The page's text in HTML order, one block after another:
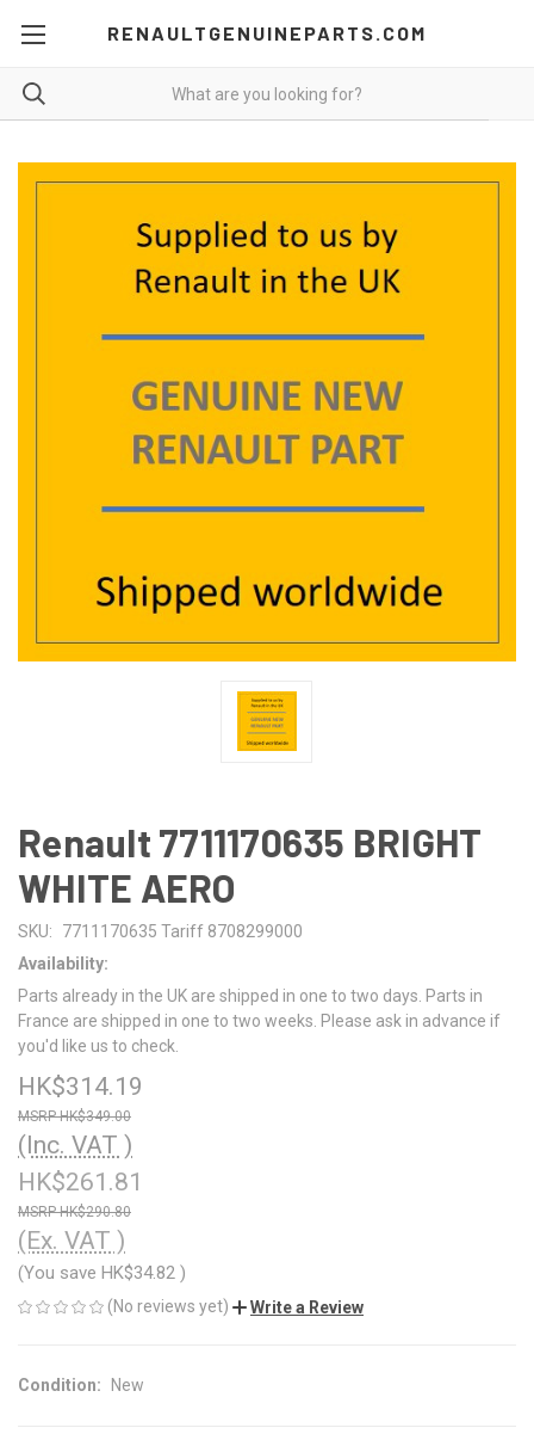
RENAULTGENUINEPARTS.COM
Renault 7711170635 BRIGHT
WHITE AERO
SKU:
7711170635 Tariff 8708299000
Availability:
Parts already in the UK are shipped in one to two days. Parts in
France are shipped in one to two weeks. Please ask in advance if
you'd like us to check.
HK$314.19
HK$349.00
(Inc. VAT )
HK$261.81
HK$290.80
(Ex. VAT )
(You save HK$34.82 )
(No reviews yet) Write a Review
Condition: New